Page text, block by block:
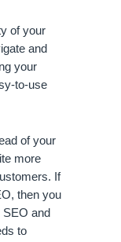
of your
and
your
to-use
of your
more
If
then you
and
to